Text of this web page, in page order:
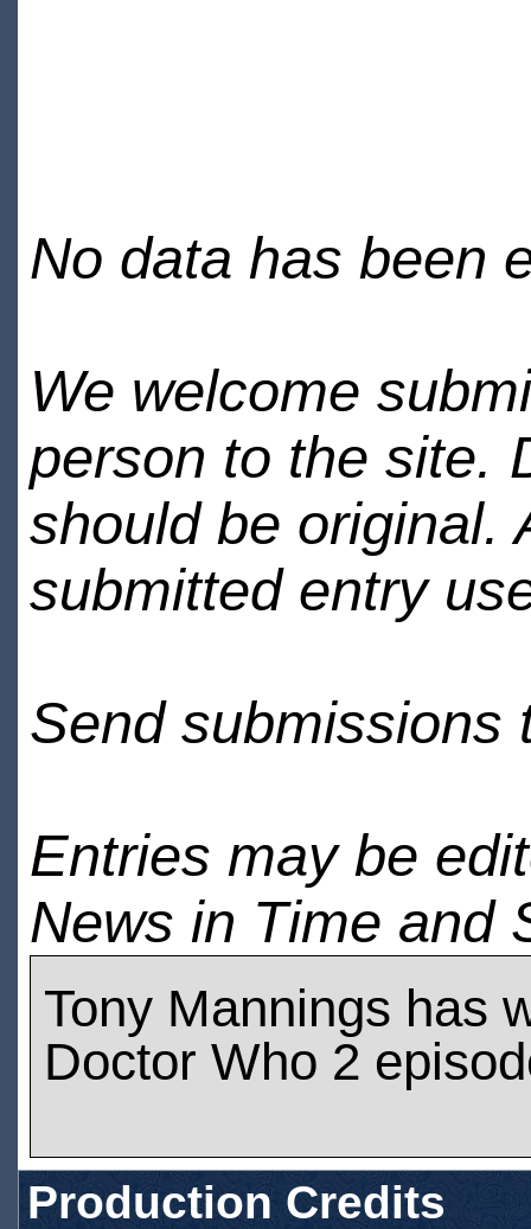
No data has been
We welcome
person to the site.
should be original.
submitted entry
Send submissions
Entries may be
News in Time and
Tony Mannings has
Doctor Who 2
Production Credits